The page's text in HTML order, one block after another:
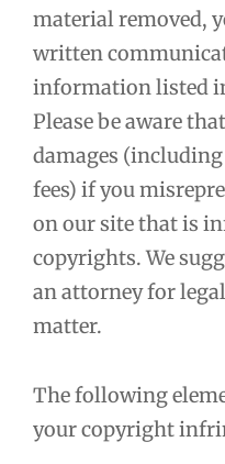
material removed,
written
information listed
Please be aware
damages (including
fees) if you
on our site that is
copyrights. We
an attorney for
matter.
The following
your copyright